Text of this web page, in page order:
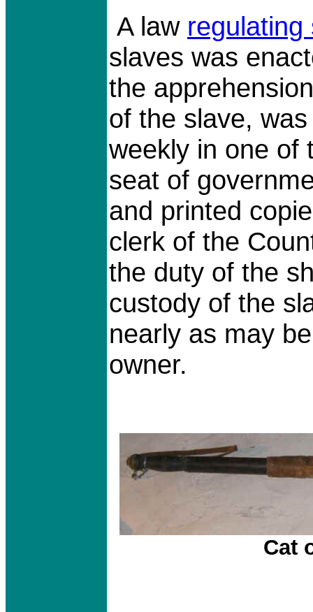
A law regulating
slaves was
the
of the slave,
weekly in one of
seat of
and printed
clerk of the
the duty of the
custody of the
nearly as may
owner.
Cat